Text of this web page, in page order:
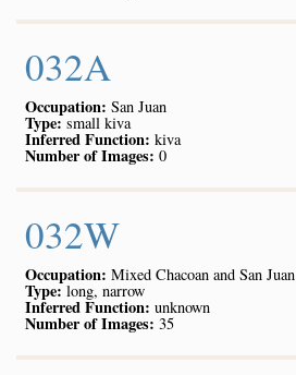
032A
Occupation: San Juan
Type:small kiva
Inferred Function: kiva
Number of Images: 0
032W
Occupation: Mixed Chacoan and San Juan
Type: long, narrow
Inferred Function: unknown
Number of Images: 35